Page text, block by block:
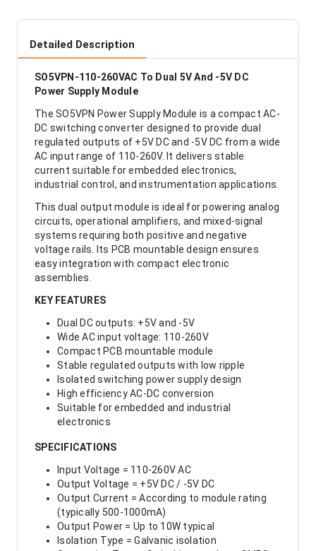
Detailed Description
SO5VPN-110-260VAC To Dual 5V And -5V DC
Power Supply Module
The SO5VPN Power Supply Module is a compact AC-
DC switching converter designed to provide dual
regulated outputs of +5V DC and -5V DC from a wide
AC input range of 110-260V. It delivers stable
current suitable for embedded electronics,
industrial control, and instrumentation applications.
This dual output module is ideal for powering analog
circuits, operational amplifiers, and mixed-signal
systems requiring both positive and negative
voltage rails. Its PCB mountable design ensures
easy integration with compact electronic
assemblies.
KEY FEATURES
Dual DC outputs: +5V and -5V
Wide AC input voltage: 110-260V
Compact PCB mountable module
Stable regulated outputs with low ripple
Isolated switching power supply design
High efficiency AC-DC conversion
Suitable for embedded and industrial
electronics
SPECIFICATIONS
Input Voltage = 110-260V AC
Output Voltage = +5V DC / -5V DC
Output Current = According to module rating
(typically 500-1000mA)
Output Power = Up to 10W typical
Isolation Type = Galvanic isolation